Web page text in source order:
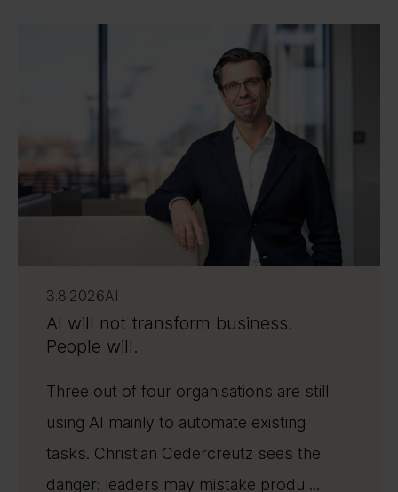
3.8.2026AI
AI will not transform business.
People will.
Three out of four organisations are still
using AI mainly to automate existing
tasks. Christian Cedercreutz sees the
danger: leaders may mistake produ ...